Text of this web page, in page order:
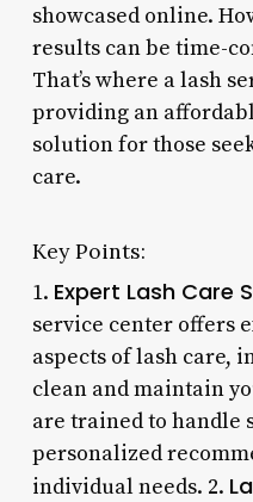
showcased online.
results can be time-
That’s where a lash
providing an
solution for those
care.
Key Points:
1. Expert Lash Care
service center offers
aspects of lash care,
clean and maintain
are trained to handle
personalized
individual needs. 2.